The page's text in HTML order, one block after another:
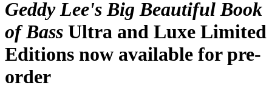
Geddy Lee's Big Beautiful Book
of Bass Ultra and Luxe Limited
Editions now available for pre-
order